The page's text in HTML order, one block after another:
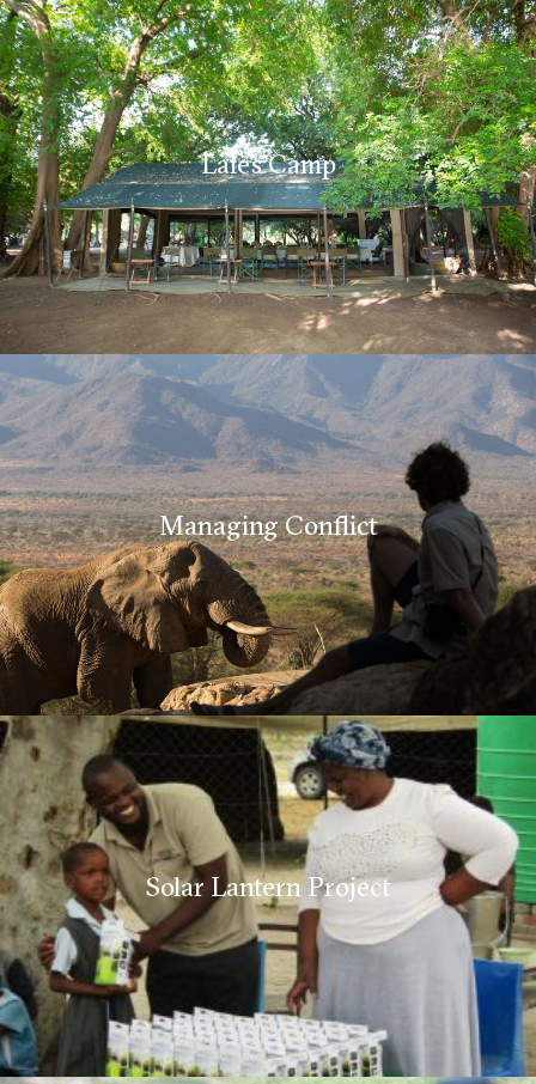
Lale’s Camp
Managing Conflict
Solar Lantern Project